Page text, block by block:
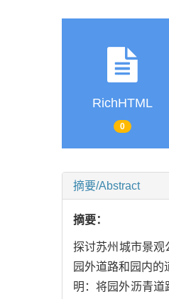
RichHTML
0
摘要/Abstract
摘要：
探讨苏州城市景观
园外道路和园内
明：将园外沥青